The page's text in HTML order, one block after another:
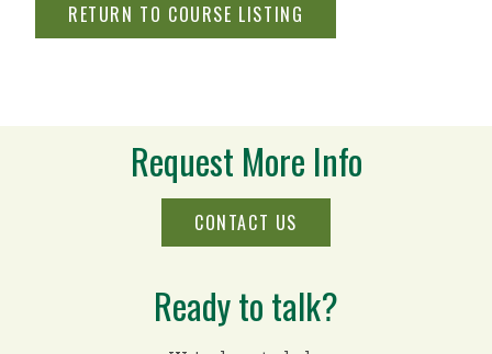
business, but also make change in an
established company, lead a team, and create
RETURN TO COURSE LISTING
Request More Info
CONTACT US
Ready to talk?